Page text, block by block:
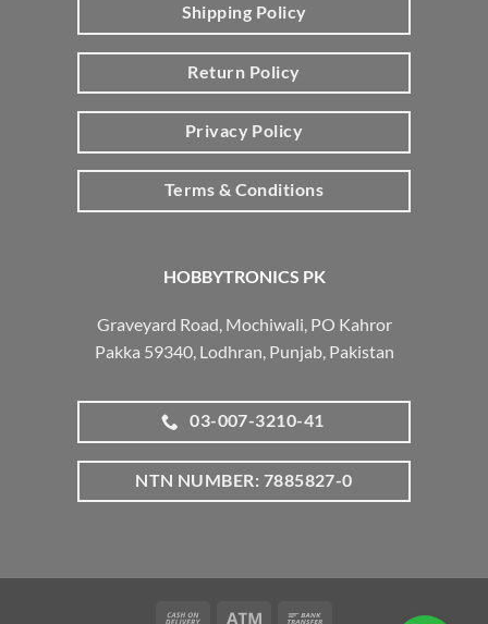
HOBBYTRONICS PK
Graveyard Road, Mochiwali, PO Kahror
Pakka 59340, Lodhran, Punjab, Pakistan
03-007-3210-41
NTN NUMBER: 7885827-0
Shipping Policy
Return Policy
Privacy Policy
Terms & Conditions
Cash Atm